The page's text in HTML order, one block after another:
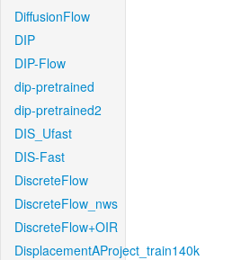
DiffusionFlow
DIP
DIP-Flow
dip-pretrained
dip-pretrained2
DIS_Ufast
DIS-Fast
DiscreteFlow
DiscreteFlow_nws
DiscreteFlow+OIR
DisplacementAProject_train140k